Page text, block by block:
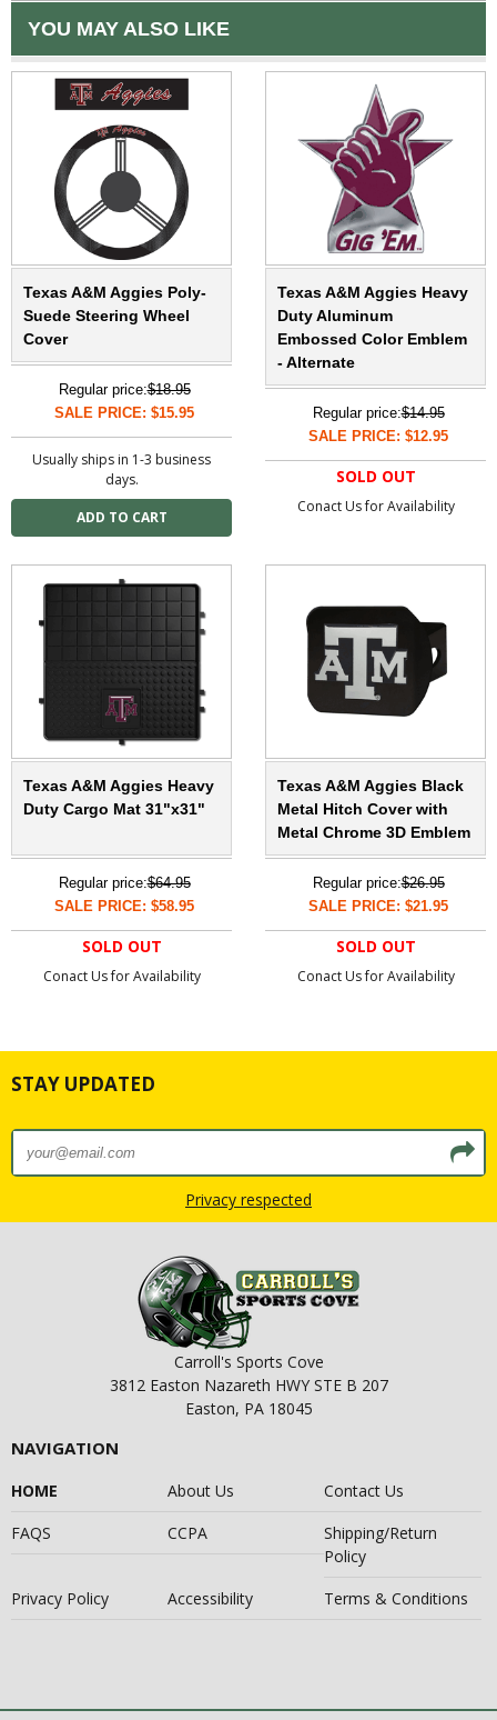
YOU MAY ALSO LIKE
Texas A&M Aggies Poly-
Suede Steering Wheel
Cover
Regular price:$18.95
SALE PRICE: $15.95
Usually ships in 1-3 business
days.
Texas A&M Aggies Heavy
Duty Aluminum
Embossed Color Emblem
- Alternate
Regular price:$14.95
SALE PRICE: $12.95
SOLD OUT
Conact Us for Availability
Texas A&M Aggies Heavy
Duty Cargo Mat 31"x31"
Regular price:$64.95
SALE PRICE: $58.95
SOLD OUT
Conact Us for Availability
Texas A&M Aggies Black
Metal Hitch Cover with
Metal Chrome 3D Emblem
Regular price:$26.95
SALE PRICE: $21.95
SOLD OUT
Conact Us for Availability
STAY UPDATED
Privacy respected
Carroll's Sports Cove
3812 Easton Nazareth HWY STE B 207
Easton, PA 18045
NAVIGATION
HOME About Us
Contact Us
FAQS
CCPA
Shipping/Return
Policy
Privacy Policy
Accessibility Terms & Conditions